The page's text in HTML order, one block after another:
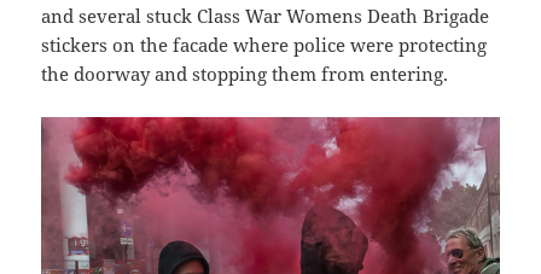
and several stuck Class War Womens Death Brigade
stickers on the facade where police were protecting
the doorway and stopping them from entering.